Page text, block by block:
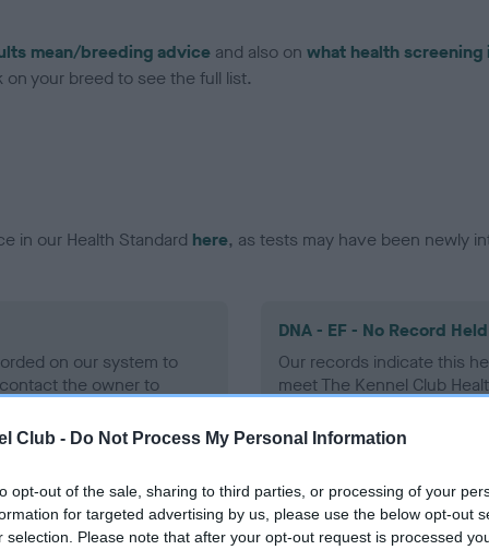
Club - Do Not Process My Personal Information
opt-out of the sale, sharing to third parties, or processing of your
for targeted advertising by us, please use the below opt-out
selection. Please note that after your opt-out request is processed
mean/breeding advice and also on what health
your breed to see the full list.
in our Health Standard here, as tests may have been newly
on our system to
the owner to
DNA - EF - No Record Held
Our records indicate this
meet The Kennel Club